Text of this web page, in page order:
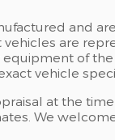
and
are
of
vehicle
at the time
We